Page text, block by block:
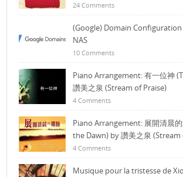
24 Comments
(Google) Domain
NAS
10 Comments
Piano Arrangement: 有一位神
讚美之泉 (Stream of Praise)
4 Comments
Piano Arrangement: 展開清晨
the Dawn) by 讚美之泉 (Stream
4 Comments
Musique pour la tristesse de